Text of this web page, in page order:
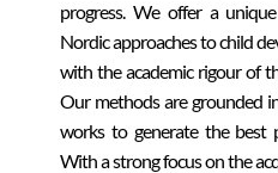
progress. We offer a
Nordic approaches to child
with the academic rigour of
Our methods are grounded
works to generate the best
With a strong focus on the